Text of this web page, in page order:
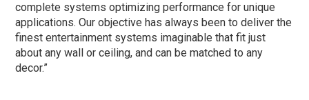
complete systems optimizing performance for unique
applications. Our objective has always been to deliver the
finest entertainment systems imaginable that fit just
about any wall or ceiling, and can be matched to any
decor.”